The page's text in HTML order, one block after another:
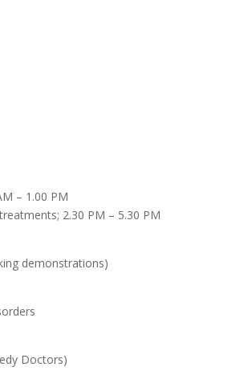
– 1.00 PM
2.30 PM – 5.30 PM
demonstrations)
Doctors)